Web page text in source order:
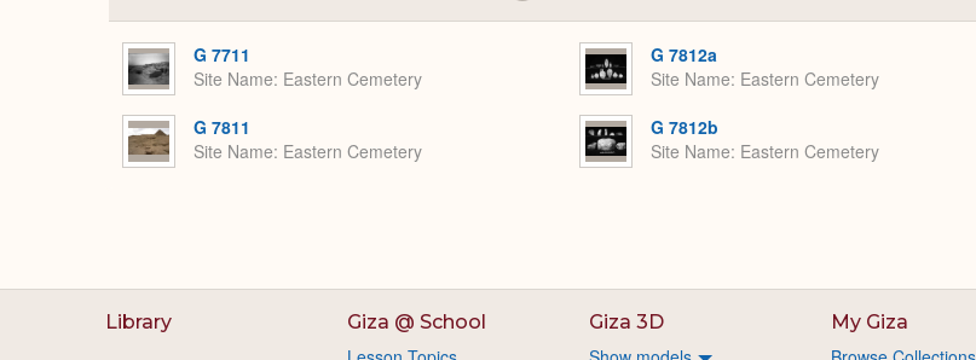
G 7711
Site Name Eastern Cemetery
G 7811
Site Name Eastern Cemetery
G 7812a
Site Name Eastern Cemetery
G 7812b
Site Name Eastern Cemetery
Library Giza @ School Giza 3D My Giza